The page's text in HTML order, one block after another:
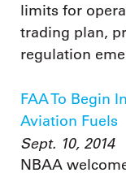
limits for
trading plan,
regulation
FAA To Begin
Aviation Fuels
Sept. 10, 2014
NBAA